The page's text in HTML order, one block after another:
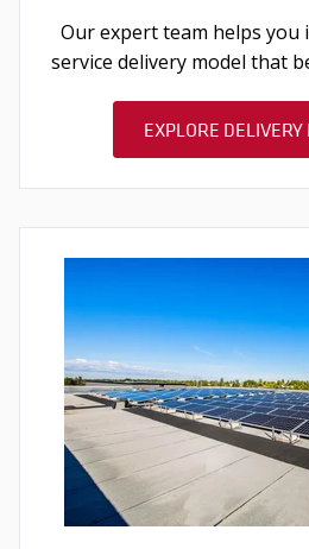
Our expert team helps
service delivery model that
EXPLORE